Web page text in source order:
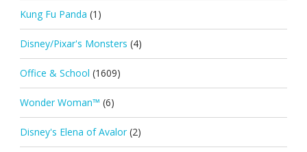
Kung Fu Panda (1)
Disney/Pixar's Monsters (4)
Office & School (1609)
Wonder Woman™ (6)
Disney's Elena of Avalor (2)